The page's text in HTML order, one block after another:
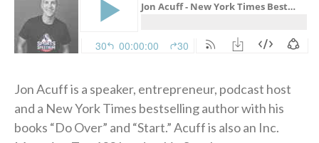
Jon Acuff is a speaker, entrepreneur, podcast host
and a New York Times bestselling author with his
books “Do Over” and “Start.” Acuff is also an Inc.